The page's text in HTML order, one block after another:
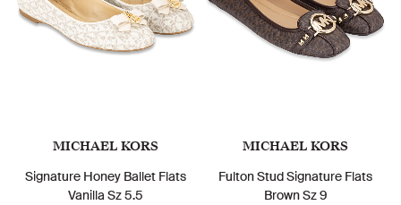
MICHAEL KORS
Signature Honey Ballet Flats
Vanilla Sz 5.5
MICHAEL KORS
Fulton Stud Signature Flats
Brown Sz 9